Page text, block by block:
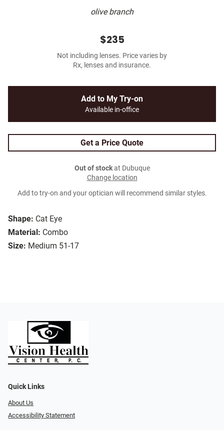
olive branch
Shape: Cat Eye
Material: Combo
Size: Medium 51-17
$235
Not including lenses. Price varies by
Rx, lenses and insurance.
Add to My Try-on
Available in-office
Get a Price Quote
Out of stockat Dubuque
Change location
Add to try-on and your optician will recommend similar styles.
Quick Links
About Us
Accessibility Statement